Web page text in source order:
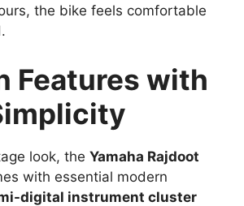
the bike feels comfortable
Features with
look, the Yamaha Rajdoot
with essential modern
digital instrument cluster